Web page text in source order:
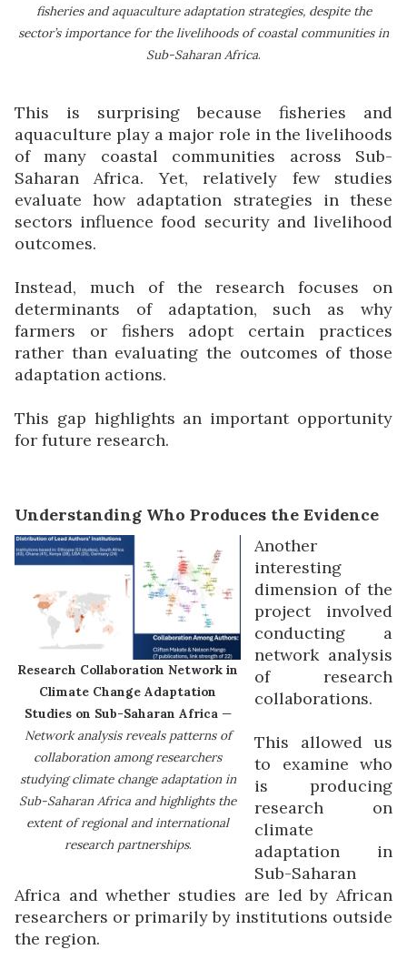
fisheries and aquaculture adaptation strategies, despite the
sector’s importance for the livelihoods of coastal communities in
Sub-Saharan Africa.
This is surprising because fisheries and
aquaculture play a major role in the livelihoods
of many coastal communities across Sub-
Saharan Africa. Yet, relatively few studies
evaluate how adaptation strategies in these
sectors influence food security and livelihood
outcomes.
Instead, much of the research focuses on
determinants of adaptation, such as why
farmers or fishers adopt certain practices
rather than evaluating the outcomes of those
adaptation actions.
This gap highlights an important opportunity
for future research.
Understanding Who Produces the Evidence
Research Collaboration Network in
Climate Change Adaptation
Studies on Sub-Saharan Africa—
Network analysis reveals patterns of
collaboration among researchers
studying climate change adaptation in
Sub-Saharan Africa and highlights the
extent of regional and international
research partnerships.
Another
interesting
dimension of the
project involved
conducting a
network analysis
of research
collaborations.
This allowed us
to examine who
is producing
research on
climate
adaptation in
Sub-Saharan
Africa and whether studies are led by African
researchers or primarily by institutions outside
the region.